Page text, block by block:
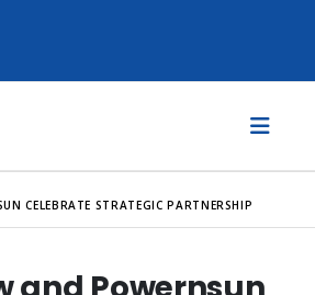
CELEBRATE STRATEGIC PARTNERSHIP